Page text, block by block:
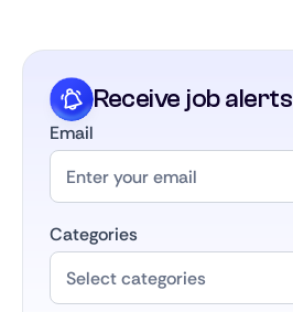
Receive job alerts
Email
Categories